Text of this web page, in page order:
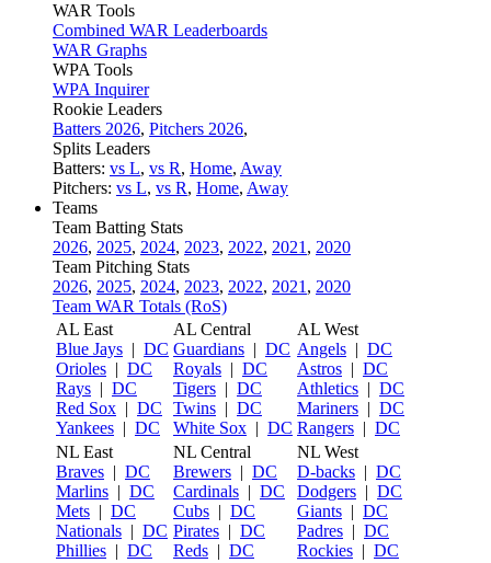
WAR Tools
Combined WAR Leaderboards
WAR Graphs
WPA Tools
WPA Inquirer
Rookie Leaders
Batters 2026, Pitchers 2026,
Splits Leaders
Batters: vs L, vs R, Home, Away
Pitchers: vs L, vs R, Home, Away
Teams
Team Batting Stats
2026, 2025, 2024, 2023, 2022, 2021 , 2020
Team Pitching Stats
2026, 2025, 2024, 2023, 2022, 2021 , 2020
Team WAR Totals (RoS)
AL East
Blue Jays | DC
Orioles | DC
Rays | DC
Red Sox | DC
Yankees | DC
AL Central
Guardians | DC
Royals | DC
Tigers | DC
Twins | DC
White Sox | DC
AL West
Angels | DC
Astros | DC
Athletics | DC
Mariners | DC
Rangers | DC
NL East
Braves | DC
Marlins | DC
Mets | DC
Nationals | DC
Phillies | DC
NL Central
Brewers | DC
Cardinals | DC
Cubs | DC
Pirates | DC
Reds | DC
NL West
D-backs | DC
Dodgers | DC
Giants | DC
Padres | DC
Rockies | DC